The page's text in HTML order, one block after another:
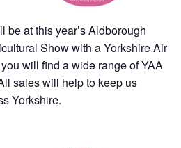
be at this year’s Aldborough
Show with a Yorkshire Air
will find a wide range of YAA
sales will help to keep us
Yorkshire.